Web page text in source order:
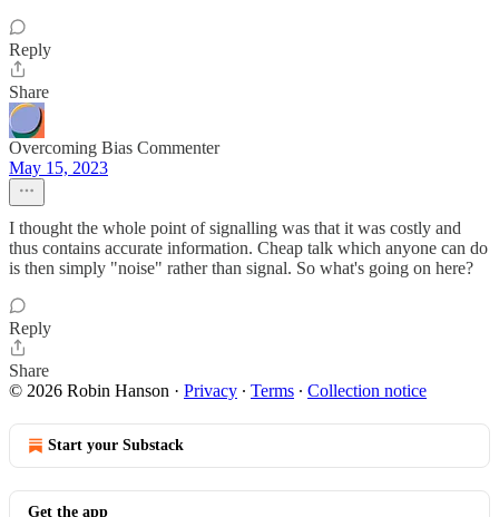
Reply
Share
Overcoming Bias Commenter
May 15, 2023
I thought the whole point of signalling was that it was costly and
thus contains accurate information. Cheap talk which anyone can do
is then simply "noise" rather than signal. So what's going on here?
Reply
Share
© 2026 Robin Hanson · Privacy ∙ Terms ∙ Collection notice
Start your Substack
Get the app